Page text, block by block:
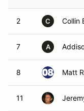
2 C Collin
7 A
8 Matt
11